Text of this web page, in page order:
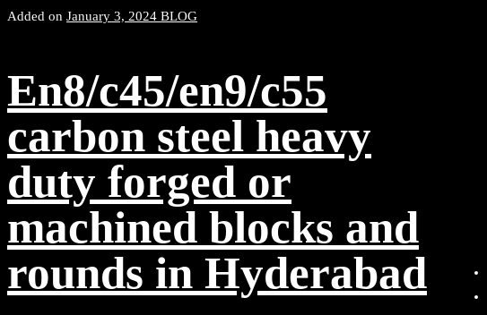
Added on January 3, 2024 BLOG
En8/c45/en9/c55
carbon steel heavy
duty forged or
machined blocks and
rounds in Hyderabad